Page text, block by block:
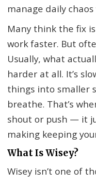
manage daily
Many think the fix
work faster. But
Usually, what
harder at all. It’s
things into smaller
breathe. That’s
shout or push — it
making keeping
What Is Wisey?
Wisey isn’t one of